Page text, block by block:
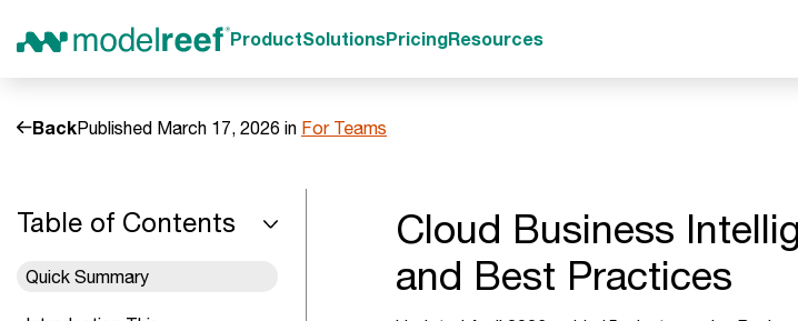
ProductSolutionsPricingResources
BackPublished March 17, 2026 in For Teams
Table of Contents
Quick Summary
Cloud Business
and Best Practices